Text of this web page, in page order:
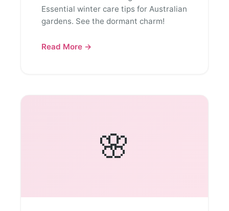
Essential winter care tips for Australian
gardens. See the dormant charm!
Read More →
🌸